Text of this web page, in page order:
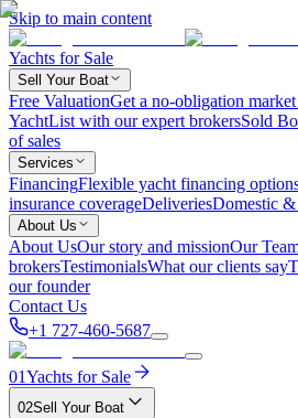
Skip to main content
Yachts for Sale
Sell Your Boat
Free ValuationGet a no-obligation
YachtList with our expert brokersSold
of sales
Services
FinancingFlexible yacht financing
insurance coverageDeliveriesDomestic &
About Us
About UsOur story and missionOur
brokersTestimonialsWhat our clients say
our founder
Contact Us
+1 727-460-5687
01Yachts for Sale
02Sell Your Boat